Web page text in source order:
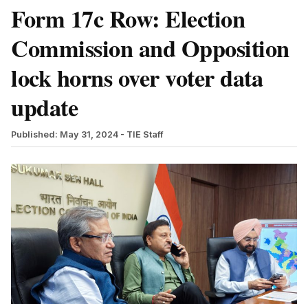
Form 17c Row: Election
Commission and Opposition
lock horns over voter data
update
Published: May 31, 2024 - TIE Staff